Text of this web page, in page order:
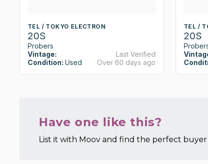
TEL / TOKYO ELECTRON
20S
Probers
Vintage:
Condition: Used
Last Verified
Over 60 days ago
TEL /
20S
Have one like this?
List it with Moov and find the perfect buyer